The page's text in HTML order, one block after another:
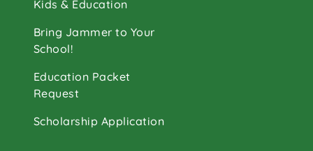
Kids & Education
Bring Jammer to Your
School!
Education Packet
Request
Scholarship Application